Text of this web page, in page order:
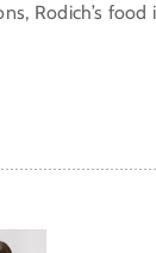
Rodich’s